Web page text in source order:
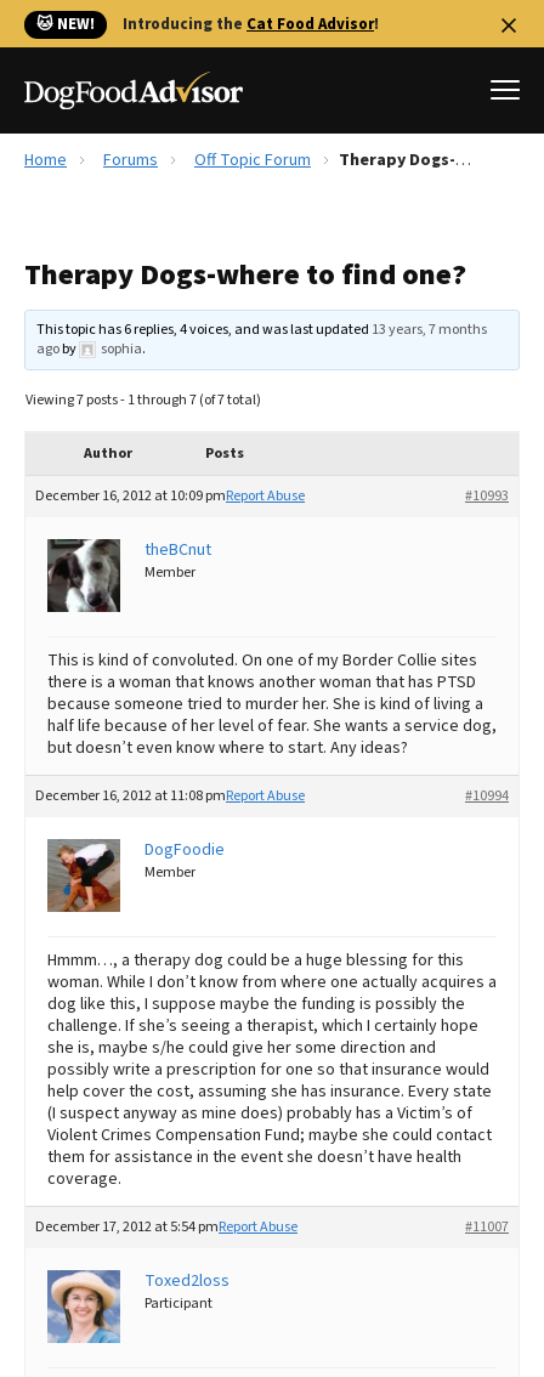
🐱 NEW! Introducing the Cat Food Advisor!
Reviews
Recalls
More
The Farmer's Dog Review
Best Natural Food
Best Dry Food
Best Puppy Food
Home Forums Off Topic Forum Therapy Dogs-where to find one?
Therapy Dogs-where to find one?
This topic has 6 replies, 4 voices, and was last updated 13 years, 7 months
agoby sophia.
Viewing 7 posts - 1 through 7 (of 7 total)
Author Posts
December 16, 2012 at 10:09 pm #10993
Report Abuse
theBCnut
Member
This is kind of convoluted. On one of my Border Collie sites
there is a woman that knows another woman that has PTSD
because someone tried to murder her. She is kind of living a
half life because of her level of fear. She wants a service dog,
but doesn’t even know where to start. Any ideas?
December 16, 2012 at 11:08 pm #10994
Report Abuse
DogFoodie
Member
Hmmm…, a therapy dog could be a huge blessing for this
woman. While I don’t know from where one actually acquires a
dog like this, I suppose maybe the funding is possibly the
challenge. If she’s seeing a therapist, which I certainly hope
she is, maybe s/he could give her some direction and
possibly write a prescription for one so that insurance would
help cover the cost, assuming she has insurance. Every state
(I suspect anyway as mine does) probably has a Victim’s of
Violent Crimes Compensation Fund; maybe she could contact
them for assistance in the event she doesn’t have health
coverage.
December 17, 2012 at 5:54 pm #11007
Report Abuse
Toxed2loss
Participant